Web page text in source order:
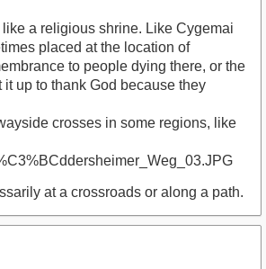
a religious shrine. Like Cygemai
placed at the location of
to people dying there, or the
up to thank God because they
crosses in some regions, like
at a crossroads or along a path.